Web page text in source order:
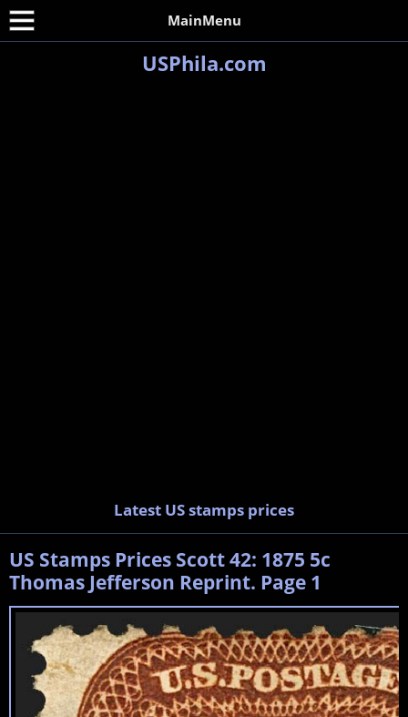
MainMenu
USPhila.com
Latest US stamps prices
US Stamps Prices Scott 42: 1875 5c
Thomas Jefferson Reprint. Page 1